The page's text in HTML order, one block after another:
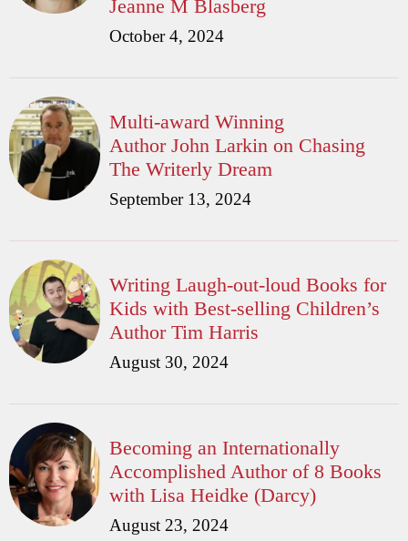
Jeanne M Blasberg
October 4, 2024
Multi-award Winning
Author John Larkin on Chasing
The Writerly Dream
September 13, 2024
Writing Laugh-out-loud Books for
Kids with Best-selling Children’s
Author Tim Harris
August 30, 2024
Becoming an Internationally
Accomplished Author of 8 Books
with Lisa Heidke (Darcy)
August 23, 2024